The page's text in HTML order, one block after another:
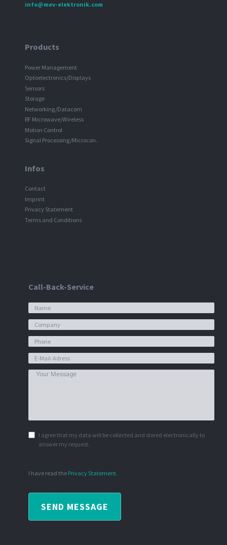
info@mev-elektronik.com
Products
Power Management
Optoelectronics/Displays
Sensors
Storage
Networking/Datacom
RF Microwave/Wireless
Motion Control
Signal Processing/Microcon.
Infos
Contact
Imprint
Privacy Statement
Terms and Conditions
Call-Back-Service
I agree that my data will be collected and stored electronically to
answer my request.
I have read the Privacy Statement.
SEND MESSAGE